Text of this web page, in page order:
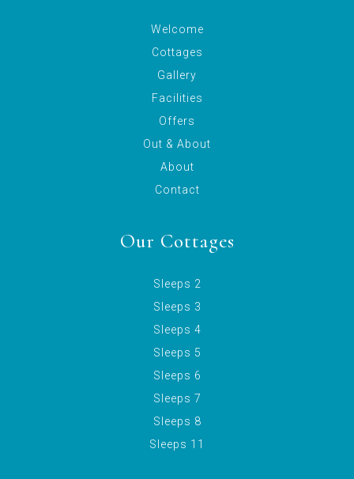
Welcome
Cottages
Gallery
Facilities
Offers
Out & About
About
Contact
Our Cottages
Sleeps 2
Sleeps 3
Sleeps 4
Sleeps 5
Sleeps 6
Sleeps 7
Sleeps 8
Sleeps 11